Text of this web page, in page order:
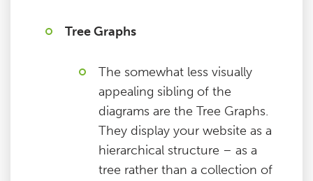
Tree Graphs
The somewhat less visually
appealing sibling of the
diagrams are the Tree Graphs.
They display your website as a
hierarchical structure – as a
tree rather than a collection of